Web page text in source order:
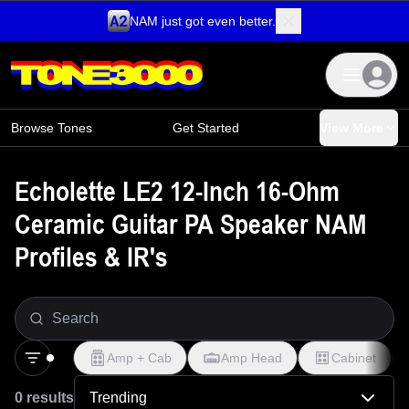
NAM just got even better.
Browse Tones Get Started
Echolette LE2 12-Inch 16-Ohm
Ceramic Guitar PA Speaker NAM
Profiles & IR's
Amp + Cab Amp Head Cabinet
0 results Trending